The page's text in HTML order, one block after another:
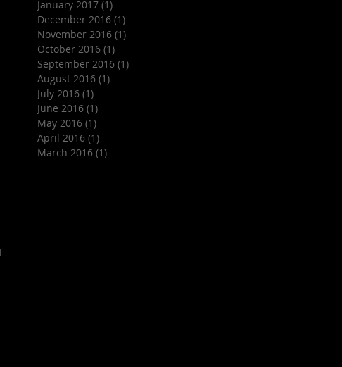
January 2017 (1)
December 2016 (1)
November 2016 (1)
October 2016 (1)
September 2016 (1)
August 2016 (1)
July 2016 (1)
June 2016 (1)
May 2016 (1)
April 2016 (1)
March 2016 (1)